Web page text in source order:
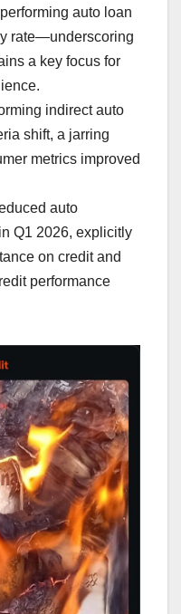
auto loan
rate—underscoring
a key focus for
indirect auto
shift, a jarring
metrics improved
auto
Q1 2026, explicitly
on credit and
performance